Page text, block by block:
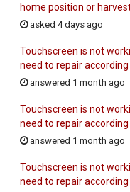
home position or harvest
asked 4 days ago
Touchscreen is not
need to repair
answered 1 month ago
Touchscreen is not
need to repair
answered 1 month ago
Touchscreen is not
need to repair